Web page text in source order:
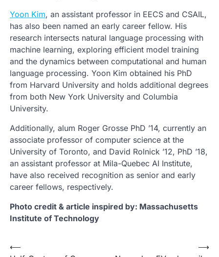
Yoon Kim, an assistant professor in EECS and CSAIL,
has also been named an early career fellow. His
research intersects natural language processing with
machine learning, exploring efficient model training
and the dynamics between computational and human
language processing. Yoon Kim obtained his PhD
from Harvard University and holds additional degrees
from both New York University and Columbia
University.
Additionally, alum Roger Grosse PhD ’14, currently an
associate professor of computer science at the
University of Toronto, and David Rolnick ’12, PhD ’18,
an assistant professor at Mila-Quebec AI Institute,
have also received recognition as senior and early
career fellows, respectively.
Photo credit & article inspired by: Massachusetts
Institute of Technology
Post
⟵
⟶